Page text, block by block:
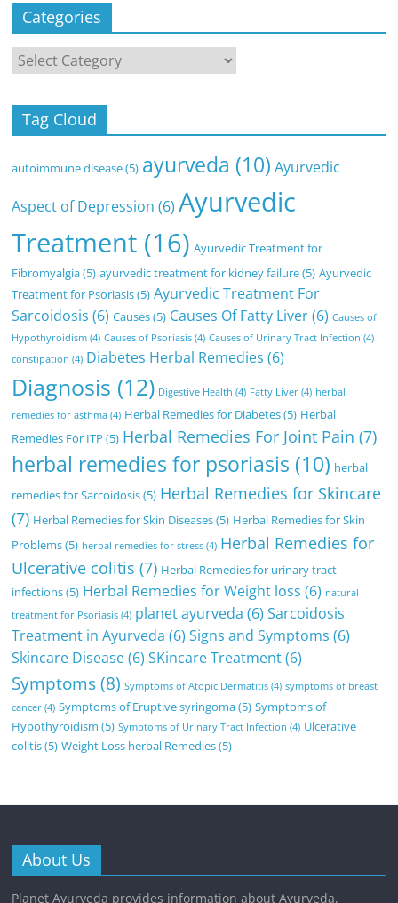
Categories
Categories
Tag Cloud
autoimmune disease(5) ayurveda (10) Ayurvedic
Aspect of Depression (6) Ayurvedic
Treatment (16) Ayurvedic Treatment for
Fibromyalgia(5) ayurvedic treatment for kidney failure(5) Ayurvedic
Treatment for Psoriasis(5) Ayurvedic Treatment For
Sarcoidosis (6) Causes(5) Causes Of Fatty Liver(6) Causes of
Hypothyroidism (4) Causes of Psoriasis (4) Causes of Urinary Tract Infection (4)
constipation (4) Diabetes Herbal Remedies (6)
Diagnosis (12) Digestive Health (4) Fatty Liver (4) herbal
remedies for asthma (4) Herbal Remedies for Diabetes(5) Herbal
Remedies For ITP (5) Herbal Remedies For Joint Pain (7)
herbal remedies for psoriasis (10) herbal
remedies for Sarcoidosis(5) Herbal Remedies for Skincare
(7) Herbal Remedies for Skin Diseases(5) Herbal Remedies for Skin
Problems(5) herbal remedies for stress (4) Herbal Remedies for
Ulcerative colitis (7) Herbal Remedies for urinary tract
infections(5) Herbal Remedies for Weight loss (6) natural
treatment for Psoriasis (4) planet ayurveda (6) Sarcoidosis
Treatment in Ayurveda (6) Signs and Symptoms (6)
Skincare Disease(6) SKincare Treatment(6)
Symptoms(8) Symptoms of Atopic Dermatitis (4) symptoms of breast
cancer (4) Symptoms of Eruptive syringoma(5) Symptoms of
Hypothyroidism (5) Symptoms of Urinary Tract Infection (4) Ulcerative
colitis(5) Weight Loss herbal Remedies(5)
About Us
Planet Ayurveda provides information about Ayurveda,